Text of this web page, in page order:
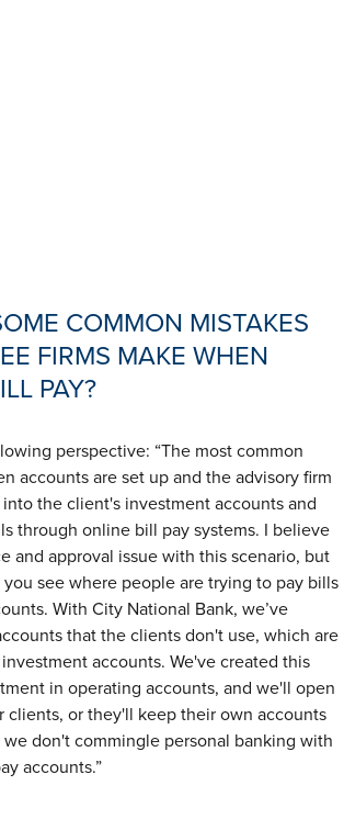
COMMON MISTAKES
FIRMS MAKE WHEN
PAY?
perspective: “The most common
accounts are set up and the advisory firm
the client's investment accounts and
through online bill pay systems. I believe
and approval issue with this scenario, but
see where people are trying to pay bills
With City National Bank, we’ve
that the clients don't use, which are
accounts. We've created this
in operating accounts, and we'll open
clients, or they'll keep their own accounts
don't commingle personal banking with
accounts.”